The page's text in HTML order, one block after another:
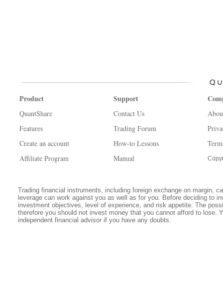
Product
QuantShare
Features
Create an account
Affiliate Program
Support
Contact Us
Trading Forum
How-to Lessons
Manual
Trading financial instruments, including foreign exchange on margin,
leverage can work against you as well as for you. Before deciding to
investment objectives, level of experience, and risk appetite. The
therefore you should not invest money that you cannot afford to lose.
independent financial advisor if you have any doubts.